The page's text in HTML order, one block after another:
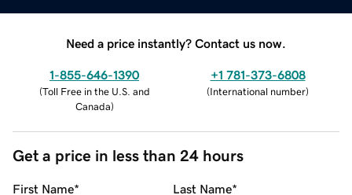
Need a price instantly? Contact us now.
1-855-646-1390
(Toll Free in the U.S. and
Canada)
+1 781-373-6808
(International number)
Get a price in less than 24 hours
First Name* Last Name*